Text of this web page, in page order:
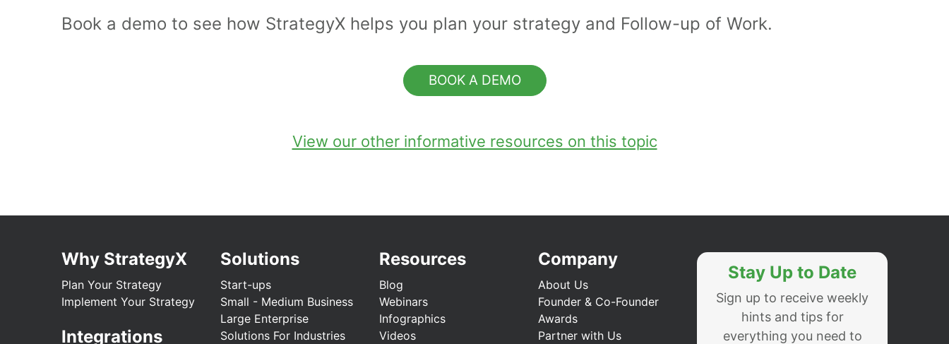
Book a demo to see how StrategyX helps you plan your strategy and Follow-up of Work.
BOOK A DEMO
View our other informative resources on this topic
Why StrategyX
Plan Your Strategy
Implement Your Strategy
Integrations
Solutions
Start-ups
Small - Medium Business
Large Enterprise
Solutions For Industries
Resources
Blog
Webinars
Infographics
Videos
Company
About Us
Founder & Co-Founder
Awards
Partner with Us
Stay Up to Date
Sign up to receive weekly
hints and tips for
everything you need to